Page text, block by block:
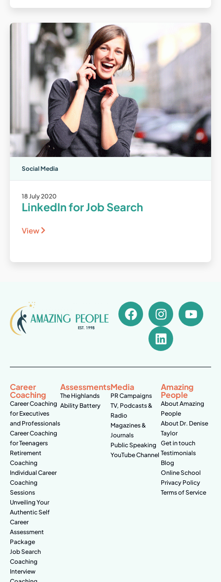
Social Media
18 July 2020
LinkedIn for Job Search
View
Career
Coaching
Career Coaching
for Executives
and Professionals
Career Coaching
for Teenagers
Retirement
Coaching
Individual Career
Coaching
Sessions
Unveiling Your
Authentic Self
Career
Assessment
Package
Job Search
Coaching
Interview
Assessments
The Highlands
Ability Battery
Media
PR Campaigns
TV, Podcasts &
Radio
Magazines &
Journals
Public Speaking
YouTube Channel
Amazing
People
About Amazing
People
About Dr. Denise
Taylor
Get in touch
Testimonials
Blog
Online School
Privacy Policy
Terms of Service